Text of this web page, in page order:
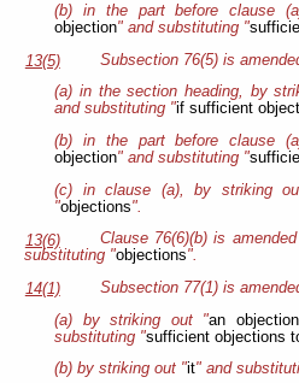
(b) in the part before clause
objection" and substituting "
13(5)
Subsection 76(5) is
(a) in the section heading, by
and substituting "if sufficient
(b) in the part before clause
objection" and substituting "
(c) in clause (a), by striking
"objections".
13(6)
Clause 76(6)(b) is
substituting "objections".
14(1)
Subsection 77(1) is
(a) by striking out "an
substituting "sufficient objections
(b) by striking out "it" and